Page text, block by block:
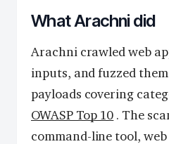
What Arachni did
Arachni crawled web
inputs, and fuzzed
payloads covering
OWASP Top 10 . The
command-line tool, web